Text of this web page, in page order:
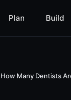
Plan Build
How Many Dentists